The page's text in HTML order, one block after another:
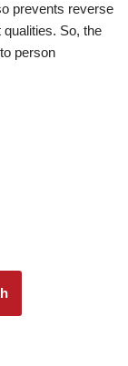
prevents reverse
So, the
person